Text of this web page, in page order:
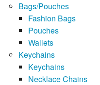
Bags/Pouches
Fashion Bags
Pouches
Wallets
Keychains
Keychains
Necklace Chains